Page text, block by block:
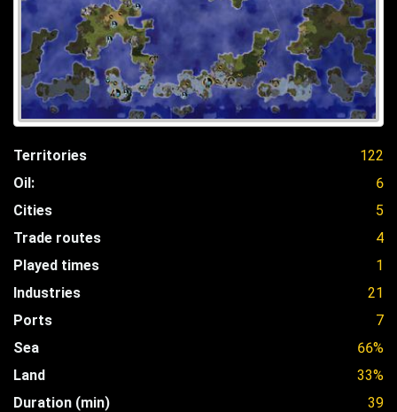
Territories
122
Oil:
6
Cities
5
Trade routes
4
Played times
1
Industries
21
Ports
7
Sea
66%
Land
33%
Duration (min)
39